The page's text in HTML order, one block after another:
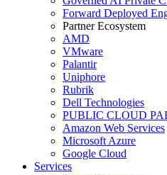
Forward Deployed
Partner Ecosystem
AMD
VMware
Palantir
Uniphore
Rubrik
Dell Technologies
PUBLIC CLOUD
Amazon Web Services
Microsoft Azure
Google Cloud
Services